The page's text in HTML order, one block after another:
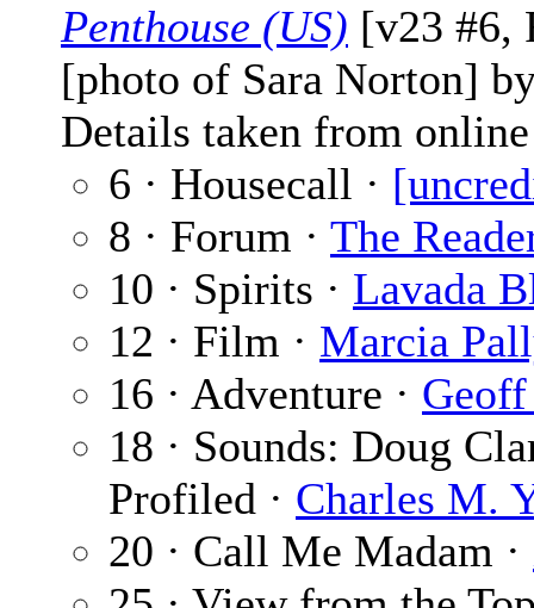
Penthouse (US) [v23 #6,
[photo of Sara Norton]
Details taken from
6 · Housecall ·
8 · Forum · The
10 · Spirits · Lavada
12 · Film · Marcia
16 · Adventure ·
18 · Sounds: Doug
Profiled · Charles M.
20 · Call Me Madam ·